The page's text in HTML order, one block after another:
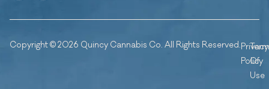
Copyright © 2026 Quincy Cannabis Co. All Rights Reserved.Privacy
Policy
Of
Use